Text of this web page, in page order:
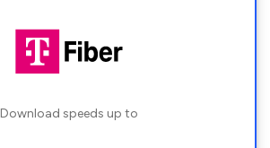
Download speeds up to